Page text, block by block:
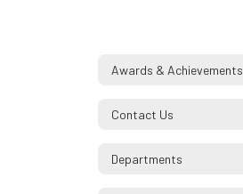
Awards & Achievements
Contact Us
Departments